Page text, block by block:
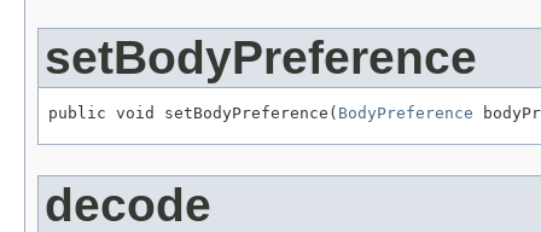
setBodyPreference
public void setBodyPreference( BodyPreference
decode